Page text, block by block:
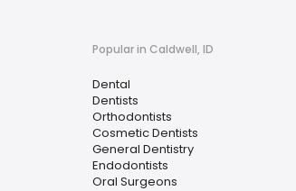
Popular in Caldwell, ID
Dental
Dentists
Orthodontists
Cosmetic Dentists
General Dentistry
Endodontists
Oral Surgeons